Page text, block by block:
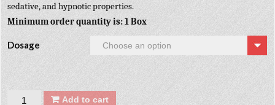
sedative, and hypnotic properties.
Minimum order quantity is: 1 Box
Dosage
Quantity Add to cart